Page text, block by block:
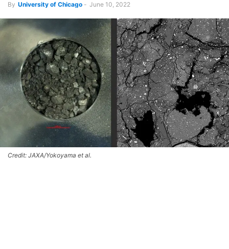
By University of Chicago - June 10, 2022
Credit: JAXA/Yokoyama et al.